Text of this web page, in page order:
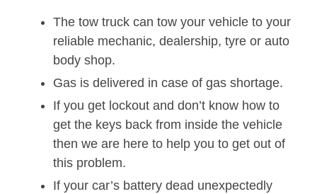
The tow truck can tow your vehicle to your
reliable mechanic, dealership, tyre or auto
body shop.
Gas is delivered in case of gas shortage.
If you get lockout and don’t know how to
get the keys back from inside the vehicle
then we are here to help you to get out of
this problem.
If your car’s battery dead unexpectedly